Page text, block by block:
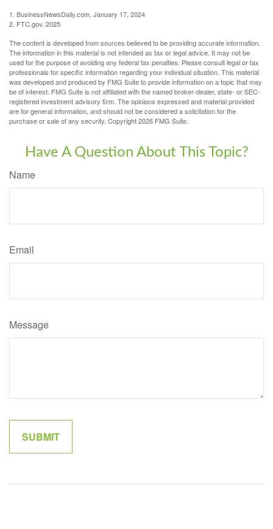
1. BusinessNewsDaily.com, January 17, 2024
2. FTC.gov, 2025
The content is developed from sources believed to be providing accurate information.
The information in this material is not intended as tax or legal advice. It may not be
used for the purpose of avoiding any federal tax penalties. Please consult legal or tax
professionals for specific information regarding your individual situation. This material
was developed and produced by FMG Suite to provide information on a topic that may
be of interest. FMG Suite is not affiliated with the named broker-dealer, state- or SEC-
registered investment advisory firm. The opinions expressed and material provided
are for general information, and should not be considered a solicitation for the
purchase or sale of any security. Copyright2026 FMG Suite.
Have A Question About This Topic?
Name
Email
Message